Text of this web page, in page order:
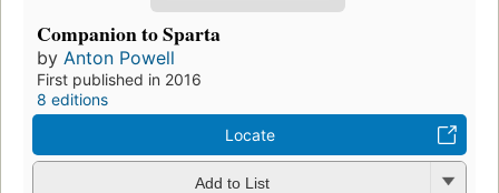
Companion to Sparta
by Anton Powell
First published in 2016
8 editions
Locate
Add to List